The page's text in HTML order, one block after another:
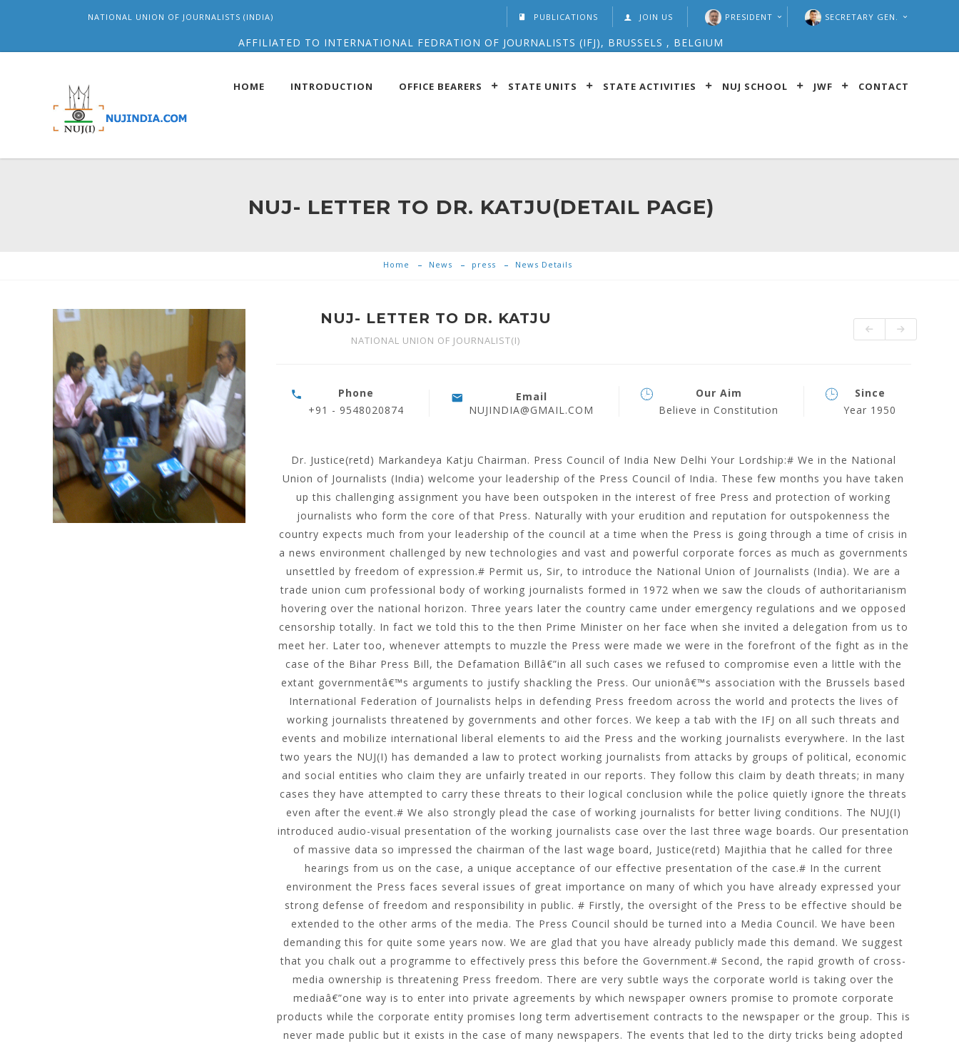
NATIONAL UNION OF JOURNALISTS (INDIA) PUBLICATIONS JOIN US PRESIDENT SECRETARY GEN.
AFFILIATED TO INTERNATIONAL FEDRATION OF JOURNALISTS (IFJ), BRUSSELS , BELGIUM
HOME INTRODUCTION OFFICE BEARERS STATE UNITS STATE ACTIVITIES NUJ SCHOOL JWF CONTACT
NUJ- LETTER TO DR. KATJU(DETAIL PAGE)
Home News press News Details
NUJ- LETTER TO DR. KATJU
NATIONAL UNION OF JOURNALIST(I)
Phone
+91 - 9548020874
Email
NUJINDIA@GMAIL.COM
Our Aim
Believe in Constitution
Since
Year 1950
Dr. Justice(retd) Markandeya Katju Chairman. Press Council of India New Delhi Your Lordship:# We in the National
Union of Journalists (India) welcome your leadership of the Press Council of India. These few months you have taken
up this challenging assignment you have been outspoken in the interest of free Press and protection of working
journalists who form the core of that Press. Naturally with your erudition and reputation for outspokenness the
country expects much from your leadership of the council at a time when the Press is going through a time of crisis in
a news environment challenged by new technologies and vast and powerful corporate forces as much as governments
unsettled by freedom of expression.# Permit us, Sir, to introduce the National Union of Journalists (India). We are a
trade union cum professional body of working journalists formed in 1972 when we saw the clouds of authoritarianism
hovering over the national horizon. Three years later the country came under emergency regulations and we opposed
censorship totally. In fact we told this to the then Prime Minister on her face when she invited a delegation from us to
meet her. Later too, whenever attempts to muzzle the Press were made we were in the forefront of the fight as in the
case of the Bihar Press Bill, the Defamation Billâ€”in all such cases we refused to compromise even a little with the
extant governmentâ€™s arguments to justify shackling the Press. Our unionâ€™s association with the Brussels based
International Federation of Journalists helps in defending Press freedom across the world and protects the lives of
working journalists threatened by governments and other forces. We keep a tab with the IFJ on all such threats and
events and mobilize international liberal elements to aid the Press and the working journalists everywhere. In the last
two years the NUJ(I) has demanded a law to protect working journalists from attacks by groups of political, economic
and social entities who claim they are unfairly treated in our reports. They follow this claim by death threats; in many
cases they have attempted to carry these threats to their logical conclusion while the police quietly ignore the threats
even after the event.# We also strongly plead the case of working journalists for better living conditions. The NUJ(I)
introduced audio-visual presentation of the working journalists case over the last three wage boards. Our presentation
of massive data so impressed the chairman of the last wage board, Justice(retd) Majithia that he called for three
hearings from us on the case, a unique acceptance of our effective presentation of the case.# In the current
environment the Press faces several issues of great importance on many of which you have already expressed your
strong defense of freedom and responsibility in public. # Firstly, the oversight of the Press to be effective should be
extended to the other arms of the media. The Press Council should be turned into a Media Council. We have been
demanding this for quite some years now. We are glad that you have already publicly made this demand. We suggest
that you chalk out a programme to effectively press this before the Government.# Second, the rapid growth of cross-
media ownership is threatening Press freedom. There are very subtle ways the corporate world is taking over the
mediaâ€”one way is to enter into private agreements by which newspaper owners promise to promote corporate
products while the corporate entity promises long term advertisement contracts to the newspaper or the group. This is
never made public but it exists in the case of many newspapers. The events that led to the dirty tricks being adopted